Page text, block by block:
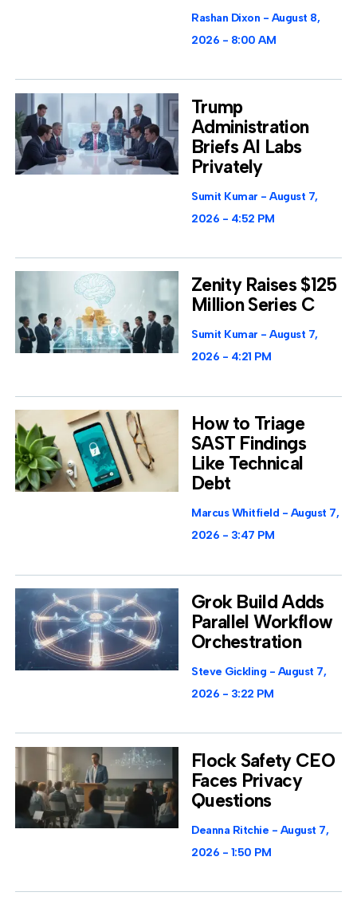
Rashan Dixon
August 8,
2026
8:00 AM
Trump
Administration
Briefs AI Labs
Privately
Sumit Kumar
August 7,
2026
4:52 PM
Zenity Raises $125
Million Series C
Sumit Kumar
August 7,
2026
4:21 PM
How to Triage
SAST Findings
Like Technical
Debt
Marcus Whitfield
August 7,
2026
3:47 PM
Grok Build Adds
Parallel Workflow
Orchestration
Steve Gickling
August 7,
2026
3:22 PM
Flock Safety CEO
Faces Privacy
Questions
Deanna Ritchie
August 7,
2026
1:50 PM